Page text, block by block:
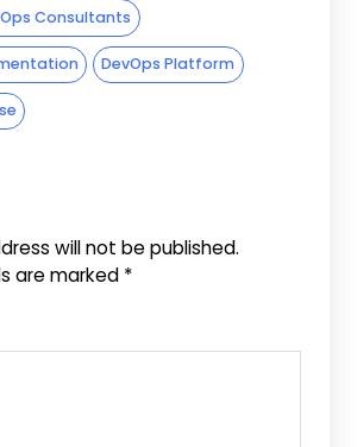
Consultants
DevOps Platform
will not be published.
are marked *